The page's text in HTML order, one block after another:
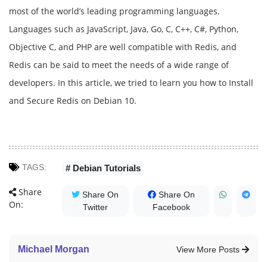
most of the world’s leading programming languages.
Languages ​​such as JavaScript, Java, Go, C, C++, C#, Python,
Objective C, and PHP are well compatible with Redis, and
Redis can be said to meet the needs of a wide range of
developers. In this article, we tried to learn you how to Install
and Secure Redis on Debian 10.
TAGS: # Debian Tutorials
Share
On:
Share On
Twitter
Share On
Facebook
View More Posts
Michael Morgan